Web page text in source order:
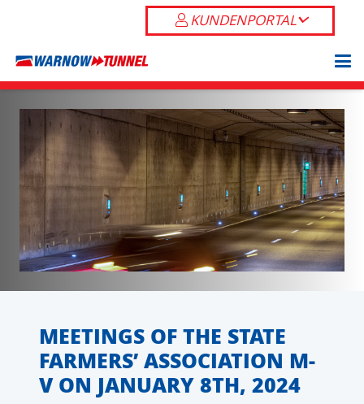
KUNDENPORTAL
MEETINGS OF THE STATE
FARMERS’ ASSOCIATION M-
V ON JANUARY 8TH, 2024